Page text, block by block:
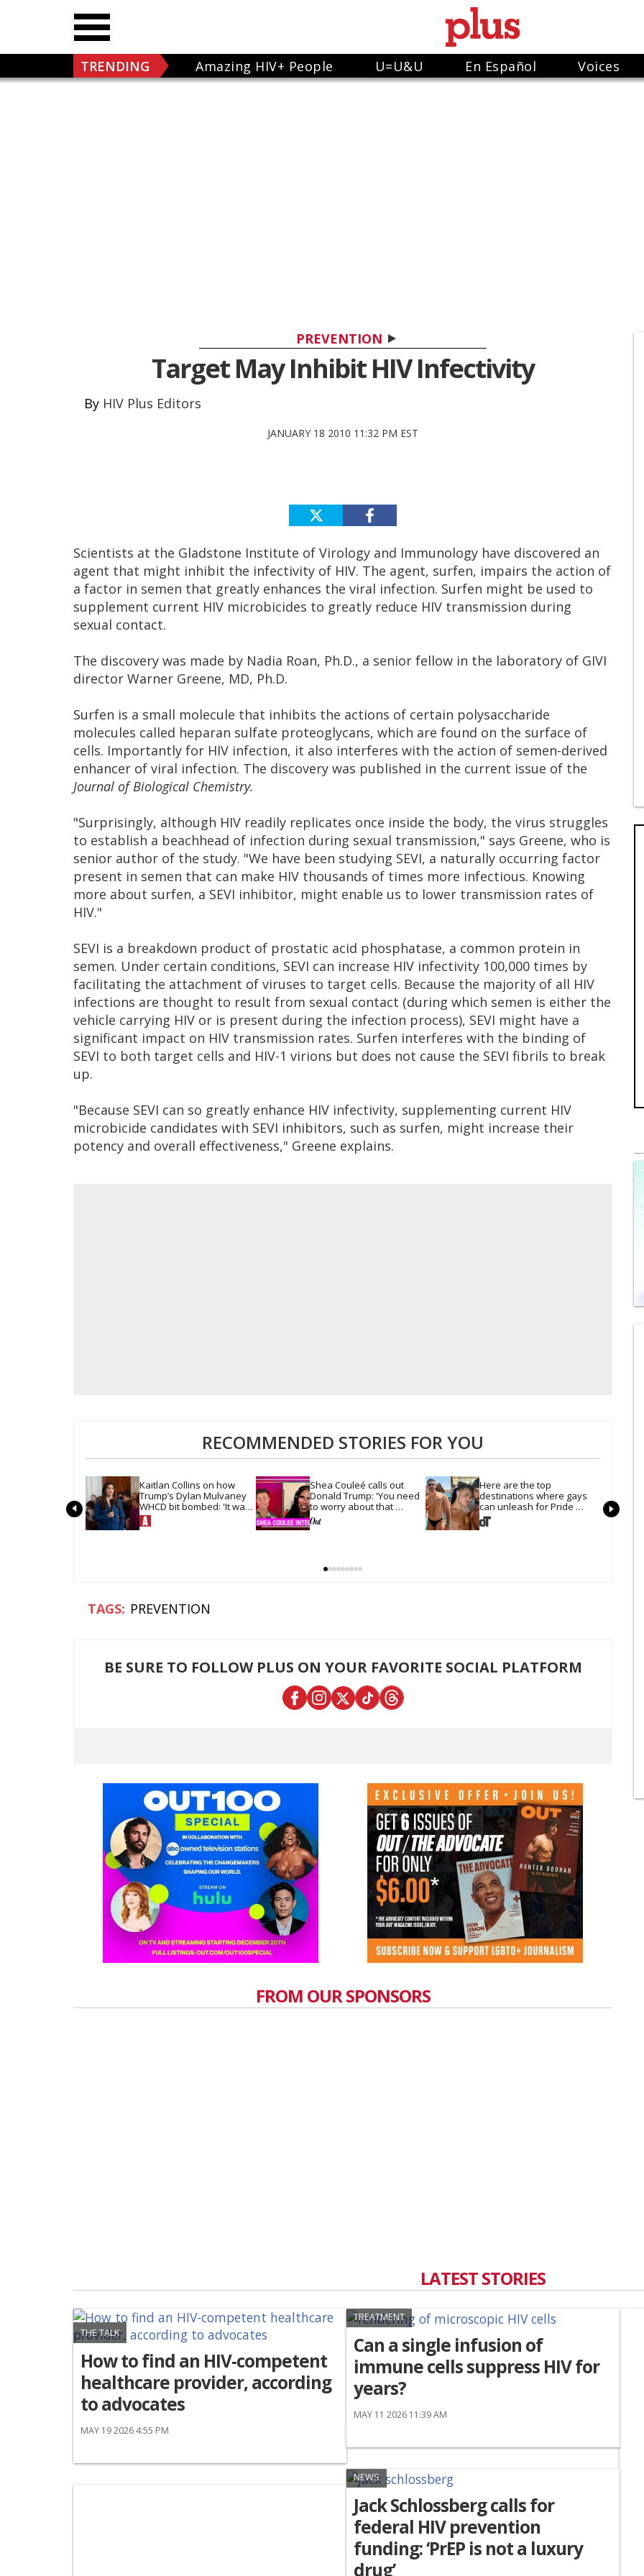
TRENDING Amazing HIV+ People U=U&U En Español Voices
PREVENTION
Target May Inhibit HIV Infectivity
HIV Plus Editors
JANUARY 18 2010 11:32 PM EST
Scientists at the Gladstone Institute of Virology and Immunology have discovered an
agent that might inhibit the infectivity of HIV. The agent, surfen, impairs the action of
a factor in semen that greatly enhances the viral infection. Surfen might be used to
supplement current HIV microbicides to greatly reduce HIV transmission during
sexual contact.
The discovery was made by Nadia Roan, Ph.D., a senior fellow in the laboratory of GIVI
director Warner Greene, MD, Ph.D.
Surfen is a small molecule that inhibits the actions of certain polysaccharide
molecules called heparan sulfate proteoglycans, which are found on the surface of
cells. Importantly for HIV infection, it also interferes with the action of semen-derived
enhancer of viral infection. The discovery was published in the current issue of the
Journal of Biological Chemistry.
"Surprisingly, although HIV readily replicates once inside the body, the virus struggles
to establish a beachhead of infection during sexual transmission," says Greene, who is
senior author of the study. "We have been studying SEVI, a naturally occurring factor
present in semen that can make HIV thousands of times more infectious. Knowing
more about surfen, a SEVI inhibitor, might enable us to lower transmission rates of
HIV."
SEVI is a breakdown product of prostatic acid phosphatase, a common protein in
semen. Under certain conditions, SEVI can increase HIV infectivity 100,000 times by
facilitating the attachment of viruses to target cells. Because the majority of all HIV
infections are thought to result from sexual contact (during which semen is either the
vehicle carrying HIV or is present during the infection process), SEVI might have a
significant impact on HIV transmission rates. Surfen interferes with the binding of
SEVI to both target cells and HIV-1 virions but does not cause the SEVI fibrils to break
up.
"Because SEVI can so greatly enhance HIV infectivity, supplementing current HIV
microbicide candidates with SEVI inhibitors, such as surfen, might increase their
potency and overall effectiveness," Greene explains.
RECOMMENDED STORIES FOR YOU
Kaitlan Collins on how
Trump’s Dylan Mulvaney
WHCD bit bombed: 'It was
so quiet in the room'
Shea Couleé calls out
Donald Trump: 'You need
to worry about that
hairline'
Here are the top
destinations where gays
can unleash for Pride
Month
PREVENTION
BE SURE TO FOLLOW PLUS ON YOUR FAVORITE SOCIAL PLATFORM
FROM OUR SPONSORS
0
LATEST STORIES
THE TALK
How to find an HIV-competent
healthcare provider, according
to advocates
MAY 19 2026 4:55 PM
TREATMENT
Can a single infusion of
immune cells suppress HIV for
years?
MAY 11 2026 11:39 AM
NEWS
Jack Schlossberg calls for
federal HIV prevention
funding: ‘PrEP is not a luxury
drug’